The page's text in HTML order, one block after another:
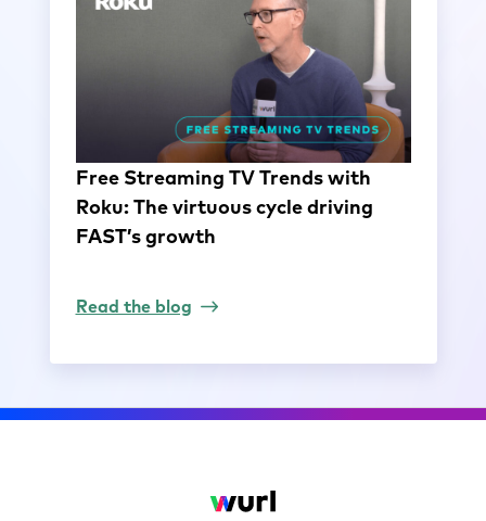
Free Streaming TV Trends with
Roku: The virtuous cycle driving
FAST’s growth
Read the blog